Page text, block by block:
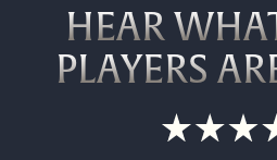
HEAR
PLAYERS